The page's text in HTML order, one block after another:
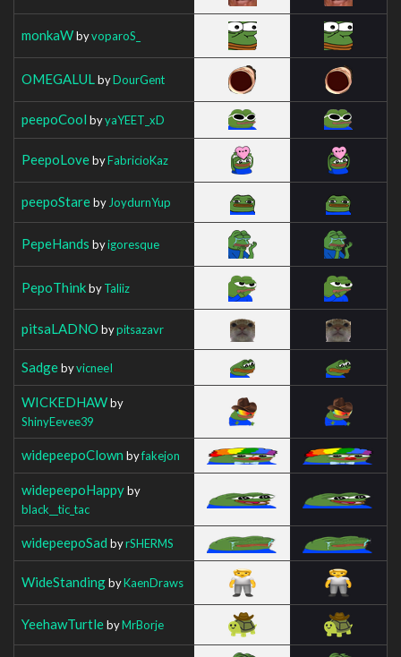
monkaWbyvoparoS_
OMEGALUL byDourGent
peepoCool byyaYEET_xD
PeepoLovebyFabricioKaz
peepoStareby JoydurnYup
PepeHands byigoresque
PepoThinkbyTaliiz
pitsaLADNO bypitsazavr
SadgebyvicneeI
WICKEDHAWby
ShinyEevee39
widepeepoClown byfakejon
widepeepoHappyby
black__tic_tac
widepeepoSad byrSHERMS
WideStandingbyKaenDraws
YeehawTurtlebyMrBorje